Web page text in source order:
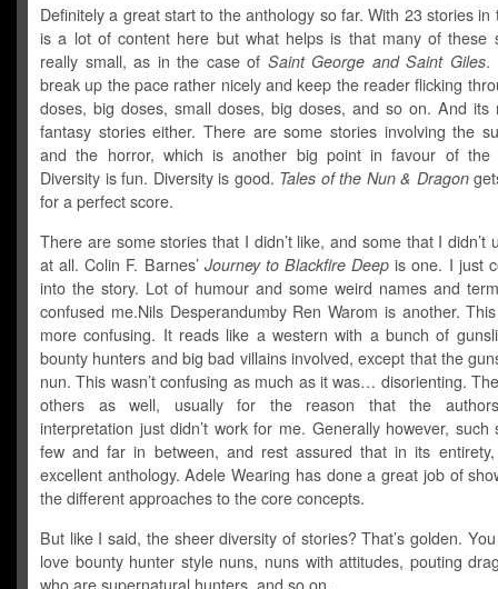
Definitely a great start to the anthology so far. With 23 stories in
is a lot of content here but what helps is that many of these
really small, as in the case of Saint George and Saint Giles.
break up the pace rather nicely and keep the reader flicking
doses, big doses, small doses, big doses, and so on. And its
fantasy stories either. There are some stories involving the
and the horror, which is another big point in favour of the
Diversity is fun. Diversity is good. Tales of the Nun & Dragon
for a perfect score.
There are some stories that I didn’t like, and some that I didn’t
at all. Colin F. Barnes’ Journey to Blackfire Deep is one. I just
into the story. Lot of humour and some weird names and
confused me.Nils Desperandumby Ren Warom is another.
more confusing. It reads like a western with a bunch of
bounty hunters and big bad villains involved, except that the
nun. This wasn’t confusing as much as it was… disorienting.
others as well, usually for the reason that the
interpretation just didn’t work for me. Generally however, such
few and far in between, and rest assured that in its
excellent anthology. Adele Wearing has done a great job of
the different approaches to the core concepts.
But like I said, the sheer diversity of stories? That’s golden.
love bounty hunter style nuns, nuns with attitudes, pouting
who are supernatural hunters, and so on.